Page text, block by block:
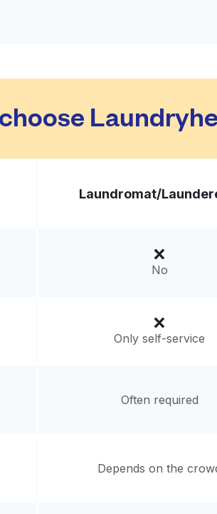
States
Laundromat/
No
Only self-service
Often required
Depends on the